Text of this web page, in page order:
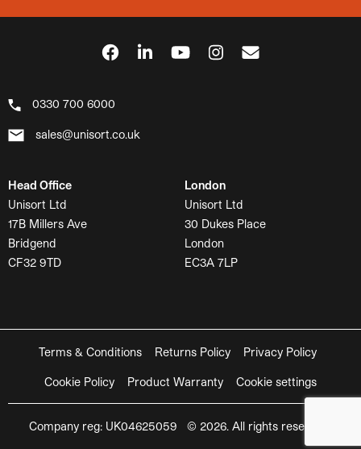
0330 700 6000
sales@unisort.co.uk
Head Office
Unisort Ltd
17B Millers Ave
Bridgend
CF32 9TD
London
Unisort Ltd
30 Dukes Place
London
EC3A 7LP
Terms & Conditions Returns Policy Privacy Policy
Cookie Policy Product Warranty Cookie settings
Company reg: UK04625059 © 2026. All rights reserved.